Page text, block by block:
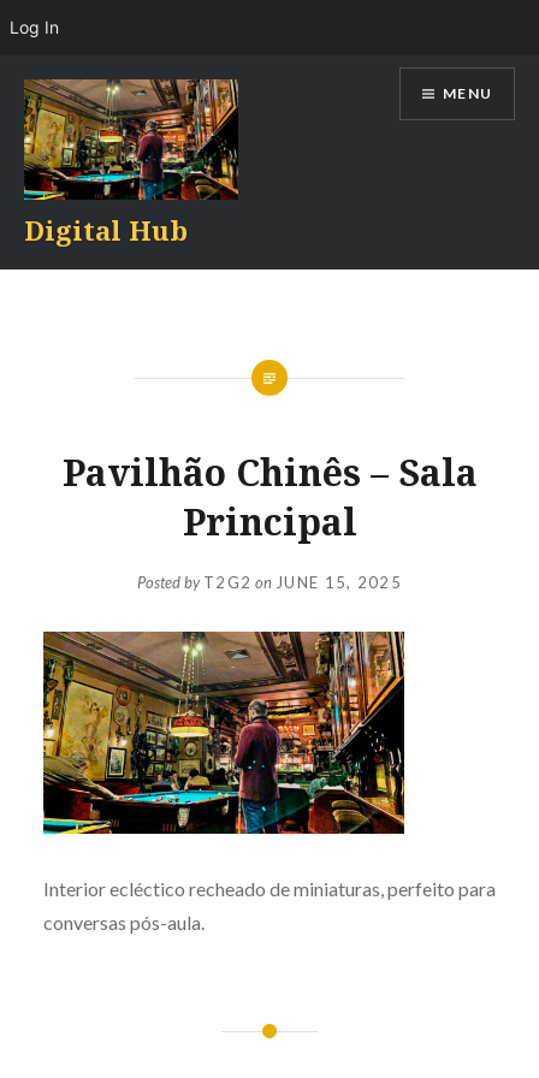
content
Digital Hub
MENU
Pavilhão Chinês – Sala
Principal
Posted byT2G2 on JUNE 15, 2025
Interior ecléctico recheado de miniaturas, perfeito para
conversas pós-aula.
Log In